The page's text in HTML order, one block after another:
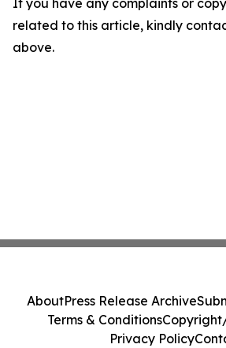
If you have any complaints or
related to this article, kindly
above.
AboutPress Release Archive
Terms & Conditions
Privacy Policy